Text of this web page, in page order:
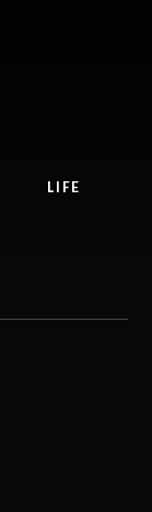
LIFE